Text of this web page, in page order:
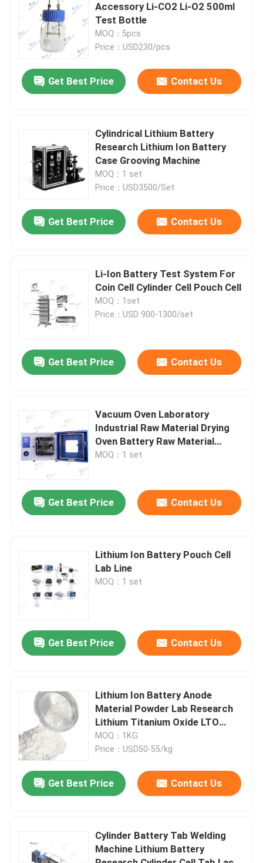
About Us
Factory Tour
Contact Us
News
Cases
Pouch Cell Battery Assembly
Accessory Li-CO2 Li-O2 500ml
Test Bottle
MOQ：5pcs
Price：USD230/pcs
Get Best Price Contact Us
Cylindrical Lithium Battery
Research Lithium Ion Battery
Case Grooving Machine
MOQ：1 set
Price：USD3500/Set
Get Best Price Contact Us
Li-Ion Battery Test System For
Coin Cell Cylinder Cell Pouch Cell
MOQ：1set
Price：USD 900-1300/set
Get Best Price Contact Us
Vacuum Oven Laboratory
Industrial Raw Material Drying
Oven Battery Raw Material
Processing
MOQ：1 set
Get Best Price Contact Us
Lithium Ion Battery Pouch Cell
Lab Line
MOQ：1 set
Get Best Price Contact Us
Lithium Ion Battery Anode
Material Powder Lab Research
Lithium Titanium Oxide LTO
Anode
MOQ：1KG
Price：USD50-55/kg
Get Best Price Contact Us
Cylinder Battery Tab Welding
Machine Lithium Battery